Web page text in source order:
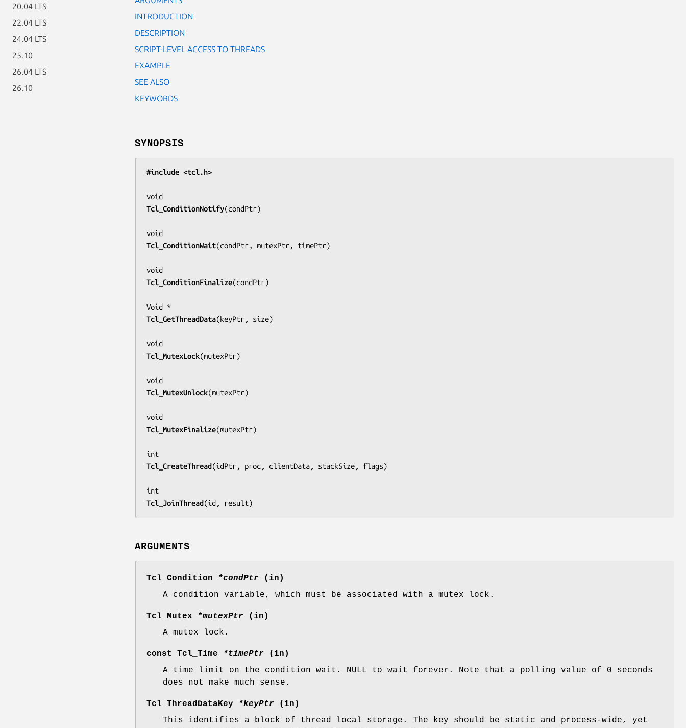
20.04 LTS
22.04 LTS
24.04 LTS
25.10
26.04 LTS
26.10
INTRODUCTION
DESCRIPTION
SCRIPT-LEVEL ACCESS TO THREADS
EXAMPLE
SEE ALSO
KEYWORDS
SYNOPSIS
#include <tcl.h>
Tcl_ConditionNotify(condPtr)
Tcl_ConditionWait(condPtr, mutexPtr, timePtr)
Tcl_ConditionFinalize(condPtr)
Tcl_GetThreadData(keyPtr, size)
Tcl_MutexLock(mutexPtr)
Tcl_MutexUnlock(mutexPtr)
Tcl_MutexFinalize(mutexPtr)
Tcl_CreateThread(idPtr, proc, clientData, stackSize, flags)
Tcl_JoinThread(id, result)
ARGUMENTS
Tcl_Condition *condPtr (in)
A condition variable, which must be associated with a mutex lock.
Tcl_Mutex *mutexPtr (in)
A mutex lock.
const Tcl_Time *timePtr (in)
A time limit on the condition wait. NULL to wait forever. Note that a polling value of 0 seconds
does not make much sense.
Tcl_ThreadDataKey *keyPtr (in)
This identifies a block of thread local storage. The key should be static and process-wide, yet